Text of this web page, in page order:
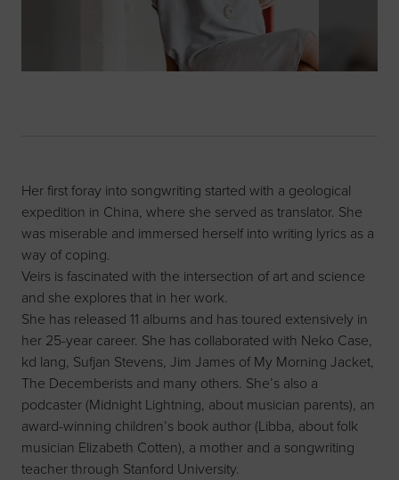
Her first foray into songwriting started with a geological
expedition in China, where she served as translator. She
was miserable and immersed herself into writing lyrics as a
way of coping.
Veirs is fascinated with the intersection of art and science
and she explores that in her work.
She has released 11 albums and has toured extensively in
her 25-year career. She has collaborated with Neko Case,
kd lang, Sufjan Stevens, Jim James of My Morning Jacket,
The Decemberists and many others. She’s also a
podcaster (Midnight Lightning, about musician parents), an
award-winning children’s book author (Libba, about folk
musician Elizabeth Cotten), a mother and a songwriting
teacher through Stanford University.